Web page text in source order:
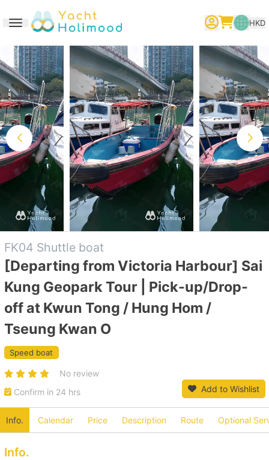
Toggle navigation
繁體中文 English 简体中文
HKD
FK04 Shuttle boat
[Departing from Victoria Harbour] Sai
Kung Geopark Tour | Pick-up/Drop-
off at Kwun Tong / Hung Hom /
Tseung Kwan O
Speed boat
No review
Confirm in 24 hrs
Add to Wishlist
Info. Calendar Price Description Route Optional
Info.